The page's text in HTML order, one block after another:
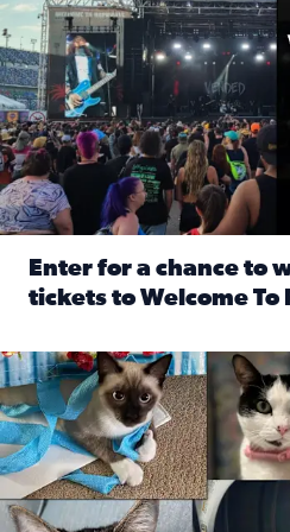
Enter for a chance to
tickets to Welcome To
Our Insider sure do love their